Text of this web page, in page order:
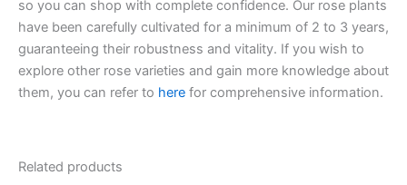
so you can shop with complete confidence. Our rose plants
have been carefully cultivated for a minimum of 2 to 3 years,
guaranteeing their robustness and vitality. If you wish to
explore other rose varieties and gain more knowledge about
them, you can refer to here for comprehensive information.
Related products